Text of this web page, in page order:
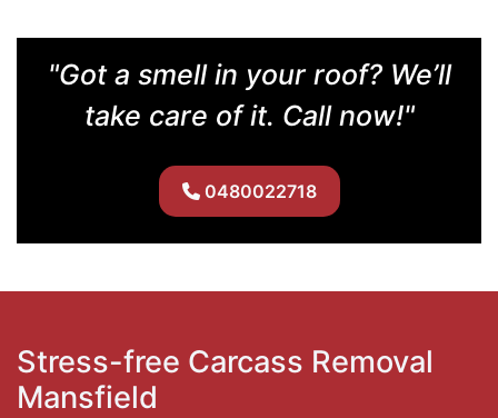
"Got a smell in your roof? We’ll
take care of it. Call now!"
0480022718
Stress-free Carcass Removal
Mansfield